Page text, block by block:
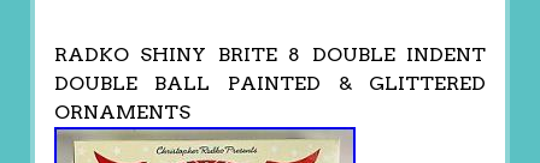
RADKO SHINY BRITE 8 DOUBLE INDENT
DOUBLE BALL PAINTED & GLITTERED
ORNAMENTS